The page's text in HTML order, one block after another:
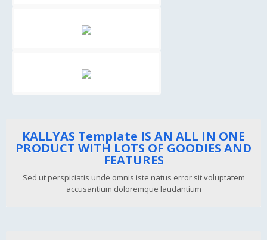
KALLYAS Template IS AN ALL IN ONE
PRODUCT WITH LOTS OF GOODIES AND
FEATURES
Sed ut perspiciatis unde omnis iste natus error sit voluptatem
accusantium doloremque laudantium